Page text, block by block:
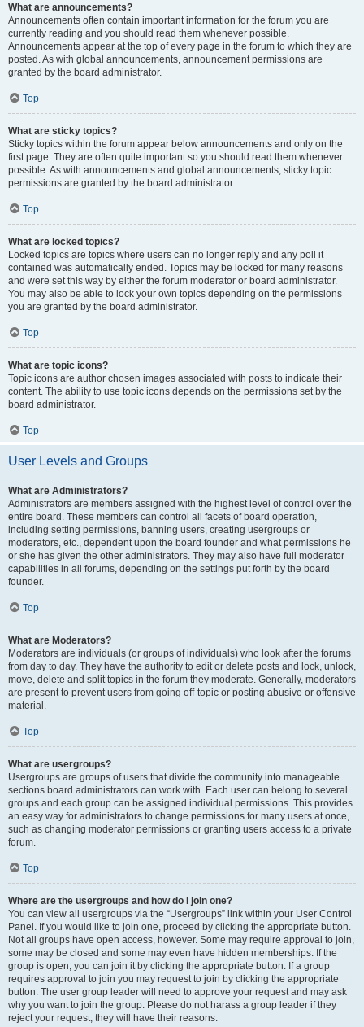
What are announcements?
Announcements often contain important information for the forum you are
currently reading and you should read them whenever possible.
Announcements appear at the top of every page in the forum to which they are
posted. As with global announcements, announcement permissions are
granted by the board administrator.
Top
What are sticky topics?
Sticky topics within the forum appear below announcements and only on the
first page. They are often quite important so you should read them whenever
possible. As with announcements and global announcements, sticky topic
permissions are granted by the board administrator.
Top
What are locked topics?
Locked topics are topics where users can no longer reply and any poll it
contained was automatically ended. Topics may be locked for many reasons
and were set this way by either the forum moderator or board administrator.
You may also be able to lock your own topics depending on the permissions
you are granted by the board administrator.
Top
What are topic icons?
Topic icons are author chosen images associated with posts to indicate their
content. The ability to use topic icons depends on the permissions set by the
board administrator.
Top
User Levels and Groups
What are Administrators?
Administrators are members assigned with the highest level of control over the
entire board. These members can control all facets of board operation,
including setting permissions, banning users, creating usergroups or
moderators, etc., dependent upon the board founder and what permissions he
or she has given the other administrators. They may also have full moderator
capabilities in all forums, depending on the settings put forth by the board
founder.
Top
What are Moderators?
Moderators are individuals (or groups of individuals) who look after the forums
from day to day. They have the authority to edit or delete posts and lock, unlock,
move, delete and split topics in the forum they moderate. Generally, moderators
are present to prevent users from going off-topic or posting abusive or offensive
material.
Top
What are usergroups?
Usergroups are groups of users that divide the community into manageable
sections board administrators can work with. Each user can belong to several
groups and each group can be assigned individual permissions. This provides
an easy way for administrators to change permissions for many users at once,
such as changing moderator permissions or granting users access to a private
forum.
Top
Where are the usergroups and how do I join one?
You can view all usergroups via the “Usergroups” link within your User Control
Panel. If you would like to join one, proceed by clicking the appropriate button.
Not all groups have open access, however. Some may require approval to join,
some may be closed and some may even have hidden memberships. If the
group is open, you can join it by clicking the appropriate button. If a group
requires approval to join you may request to join by clicking the appropriate
button. The user group leader will need to approve your request and may ask
why you want to join the group. Please do not harass a group leader if they
reject your request; they will have their reasons.